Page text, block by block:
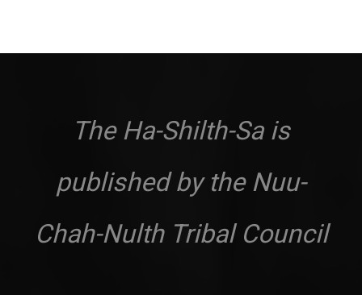
The Ha-Shilth-Sa is
published by the Nuu-
Chah-Nulth Tribal Council